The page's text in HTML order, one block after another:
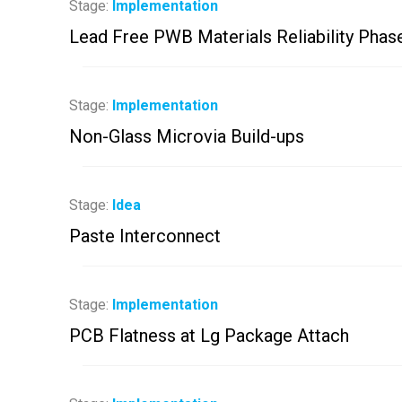
Stage: Implementation
Lead Free PWB Materials Reliability
Stage: Implementation
Non-Glass Microvia Build-ups
Stage: Idea
Paste Interconnect
Stage: Implementation
PCB Flatness at Lg Package Attach